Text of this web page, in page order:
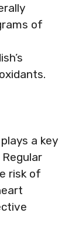
of
a key
risk of